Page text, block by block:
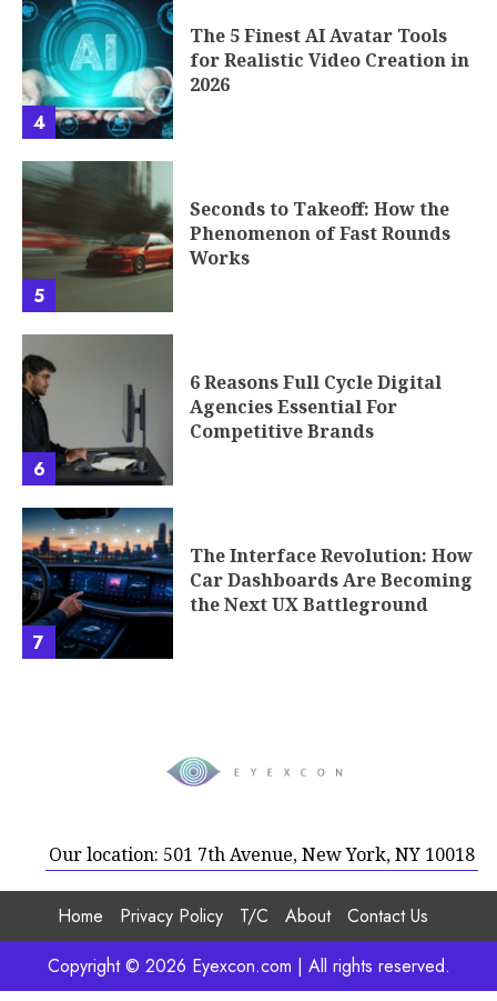
4
The 5 Finest AI Avatar Tools
for Realistic Video Creation in
2026
5
Seconds to Takeoff: How the
Phenomenon of Fast Rounds
Works
6
6 Reasons Full Cycle Digital
Agencies Essential For
Competitive Brands
7
The Interface Revolution: How
Car Dashboards Are Becoming
the Next UX Battleground
Our location: 501 7th Avenue, New York, NY 10018
Home Privacy Policy T/C About
Contact Us
Copyright © 2026 Eyexcon.com | All rights reserved.